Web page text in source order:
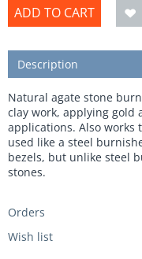
ADD TO CART
Description
Natural agate stone
clay work, applying gold
applications. Also works
used like a steel
bezels, but unlike steel
stones.
Orders
Wish list